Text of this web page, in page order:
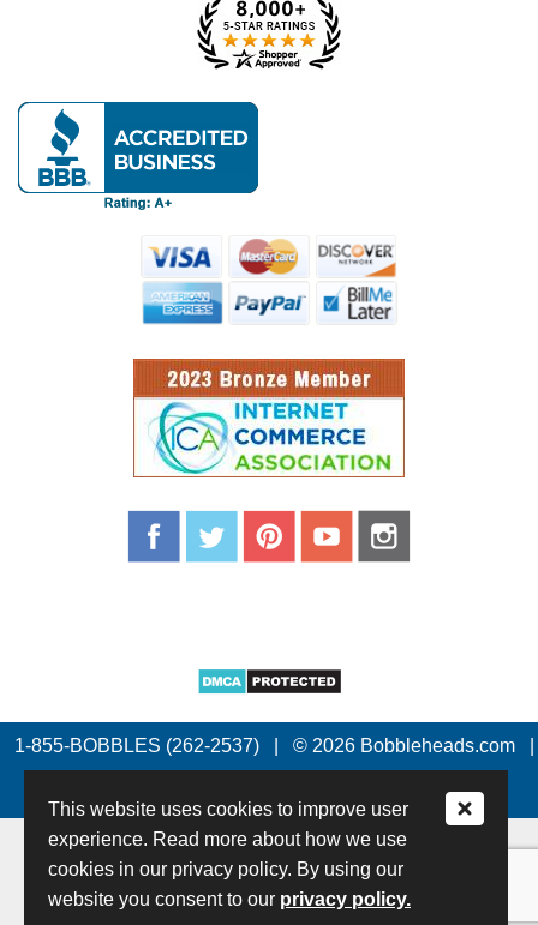
1-855-BOBBLES (262-2537) © 2026 Bobbleheads.com
This website uses cookies to improve user
experience. Read more about how we use
cookies in our privacy policy. By using our
website you consent to our privacy policy.